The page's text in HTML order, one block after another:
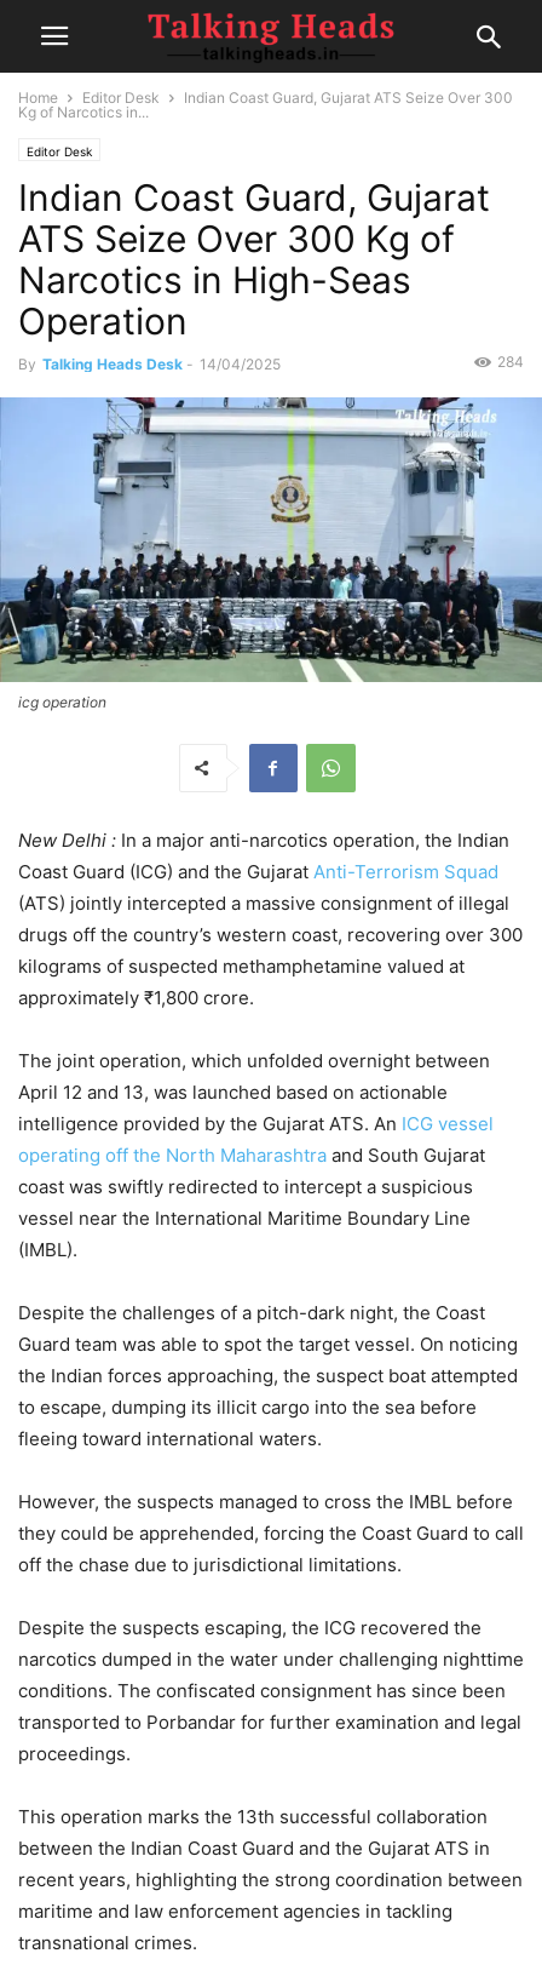
Home Editor Desk
Indian Coast Guard, Gujarat ATS Seize Over 300
Kg of Narcotics in...
Editor Desk
Indian Coast Guard, Gujarat
ATS Seize Over 300 Kg of
Narcotics in High-Seas
Operation
By Talking Heads Desk - 14/04/2025 284
icg operation
New Delhi : In a major anti-narcotics operation, the Indian
Coast Guard (ICG) and the Gujarat Anti-Terrorism Squad
(ATS) jointly intercepted a massive consignment of illegal
drugs off the country’s western coast, recovering over 300
kilograms of suspected methamphetamine valued at
approximately ₹1,800 crore.
The joint operation, which unfolded overnight between
April 12 and 13, was launched based on actionable
intelligence provided by the Gujarat ATS. An ICG vessel
operating off the North Maharashtra and South Gujarat
coast was swiftly redirected to intercept a suspicious
vessel near the International Maritime Boundary Line
(IMBL).
Despite the challenges of a pitch-dark night, the Coast
Guard team was able to spot the target vessel. On noticing
the Indian forces approaching, the suspect boat attempted
to escape, dumping its illicit cargo into the sea before
fleeing toward international waters.
However, the suspects managed to cross the IMBL before
they could be apprehended, forcing the Coast Guard to call
off the chase due to jurisdictional limitations.
Despite the suspects escaping, the ICG recovered the
narcotics dumped in the water under challenging nighttime
conditions. The confiscated consignment has since been
transported to Porbandar for further examination and legal
proceedings.
This operation marks the 13th successful collaboration
between the Indian Coast Guard and the Gujarat ATS in
recent years, highlighting the strong coordination between
maritime and law enforcement agencies in tackling
transnational crimes.